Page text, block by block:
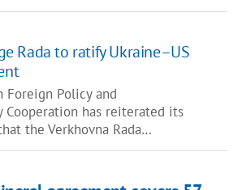
Rada to ratify Ukraine–US
Foreign Policy and
Cooperation has reiterated its
the Verkhovna Rada…